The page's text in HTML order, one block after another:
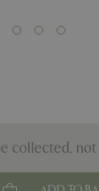
collected, not